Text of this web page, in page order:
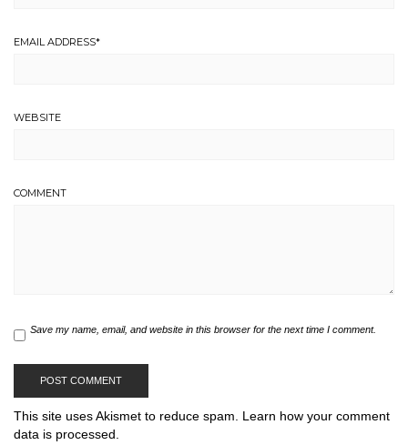
EMAIL ADDRESS*
WEBSITE
COMMENT
Save my name, email, and website in this browser for the next time I comment.
This site uses Akismet to reduce spam. Learn how your comment
data is processed.